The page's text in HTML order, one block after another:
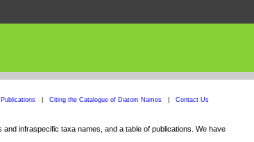
Citing the Catalogue of Diatom Names Contact Us
infraspecific taxa names, and a table of publications. We have